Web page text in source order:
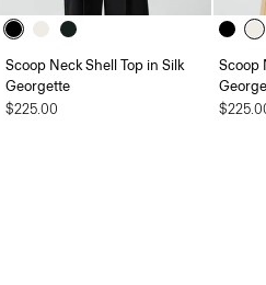
Scoop Neck Shell Top in Silk
Georgette
$225.00
Scoop